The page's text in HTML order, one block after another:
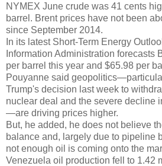
NYMEX June crude was 41 cents
barrel. Brent prices have not been
since September 2014.
In its latest Short-Term Energy
Information Administration forecasts
per barrel this year and $65.98 per
Pouyanne said
Trump's decision last week to
nuclear deal and the severe decline
—are driving prices higher.
But, he added, he does not believe
balance and, largely due to pipeline
not enough oil is coming onto the
Venezuela oil production fell to 1.42